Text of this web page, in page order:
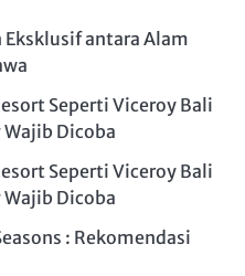
antara Alam
Seperti Viceroy Bali
Dicoba
Seperti Viceroy Bali
Dicoba
: Rekomendasi